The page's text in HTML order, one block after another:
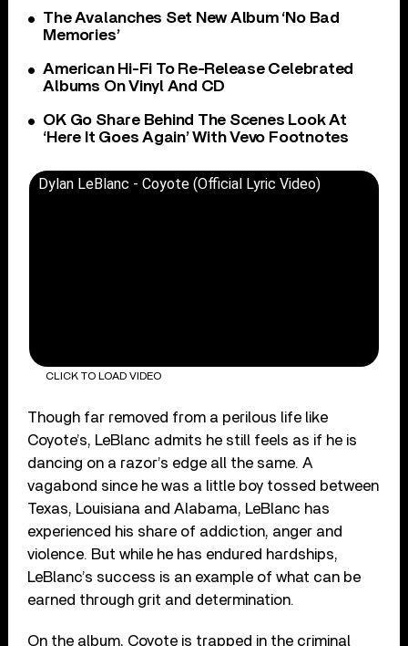
The Avalanches Set New Album ‘No Bad
Memories’
American Hi-Fi To Re-Release Celebrated
Albums On Vinyl And CD
OK Go Share Behind The Scenes Look At
‘Here It Goes Again’ With Vevo Footnotes
Dylan LeBlanc - Coyote (Official Lyric Video)
CLICK TO LOAD VIDEO
Though far removed from a perilous life like
Coyote’s, LeBlanc admits he still feels as if he is
dancing on a razor’s edge all the same. A
vagabond since he was a little boy tossed between
Texas, Louisiana and Alabama, LeBlanc has
experienced his share of addiction, anger and
violence. But while he has endured hardships,
LeBlanc’s success is an example of what can be
earned through grit and determination.
On the album, Coyote is trapped in the criminal